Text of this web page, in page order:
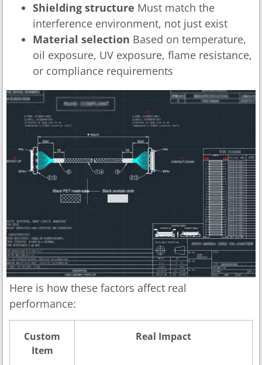
Shielding structure Must match the
interference environment, not just exist
Material selection Based on temperature,
oil exposure, UV exposure, flame resistance,
or compliance requirements
Here is how these factors affect real
performance:
Custom
Item
Real Impact